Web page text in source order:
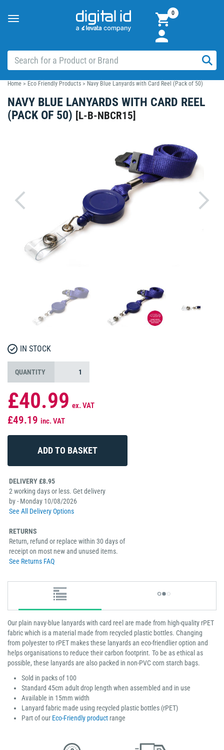
Toggle
0
Home > Eco Friendly Products > Navy Blue Lanyards with Card Reel (Pack of 50)
NAVY BLUE LANYARDS WITH CARD REEL
(PACK OF 50) [L-B-NBCR15]
IN STOCK
QUANTITY
£40.99 ex. VAT
£49.19 inc. VAT
DELIVERY £8.95
2 working days or less. Get delivery
by - Monday 10/08/2026
See All Delivery Options
RETURNS
Return, refund or replace within 30 days of
receipt on most new and unused items.
See Returns FAQ
Our plain navy-blue lanyards with card reel are made from high-quality rPET
fabric which is a material made from recycled plastic bottles. Changing
from polyester to rPET makes these lanyards an eco-friendlier option and
helps organisations to reduce their carbon footprint. To be as ethical as
possible, these lanyards are also packed in non-PVC corn starch bags.
Sold in packs of 100
Standard 45cm adult drop length when assembled and in use
Available in 15mm width
Lanyard fabric made using recycled plastic bottles (rPET)
Part of our Eco-Friendly product range